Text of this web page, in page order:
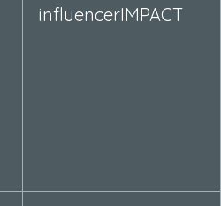
influencerIMPACT